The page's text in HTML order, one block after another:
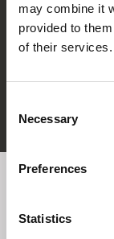
may combine it
provided to
of their services.
Selection
Necessary
Preferences
Statistics